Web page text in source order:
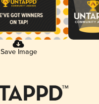
Save Image